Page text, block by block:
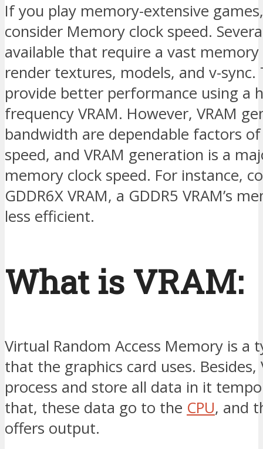
If you play memory-extensive
consider Memory clock speed.
available that require a vast
render textures, models, and v-sync.
provide better performance using a
frequency VRAM. However, VRAM
bandwidth are dependable factors
speed, and VRAM generation is a
memory clock speed. For instance,
GDDR6X VRAM, a GDDR5 VRAM’s
less efficient.
What is VRAM:
Virtual Random Access Memory is a
that the graphics card uses. Besides,
process and store all data in it
that, these data go to the CPU, and
offers output.